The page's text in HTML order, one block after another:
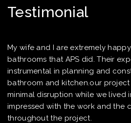
Testimonial
My wife and I are extremely
bathrooms that APS did. Their
instrumental in planning and
bathroom and kitchen.our
minimal disruption while we lived
impressed with the work and the
throughout the project.